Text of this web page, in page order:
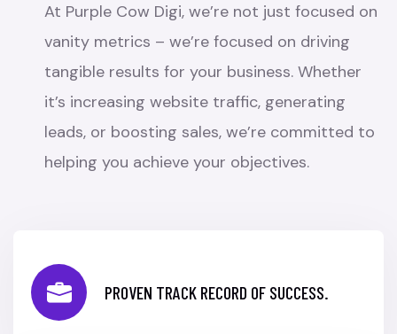
At Purple Cow Digi, we’re not just focused on
vanity metrics – we’re focused on driving
tangible results for your business. Whether
it’s increasing website traffic, generating
leads, or boosting sales, we’re committed to
helping you achieve your objectives.
PROVEN TRACK RECORD OF SUCCESS.